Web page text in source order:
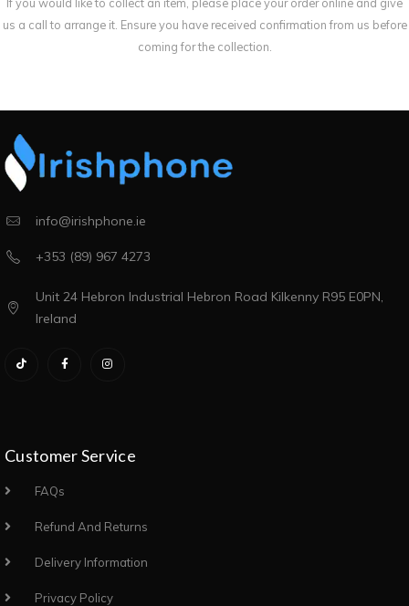
us a call to arrange it. Ensure you have received confirmation from us before
coming for the collection.
info@irishphone.ie
+353 (89) 967 4273
Unit 24 Hebron Industrial Hebron Road Kilkenny R95 E0PN,
Ireland
Customer Service
FAQs
Refund And Returns
Delivery Information
Privacy Policy